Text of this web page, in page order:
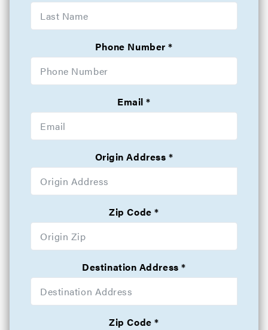
Phone Number
Email
Origin Address
Zip Code
Destination Address
Zip Code